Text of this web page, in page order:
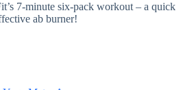
7-minute six-pack workout – a quick
ab burner!